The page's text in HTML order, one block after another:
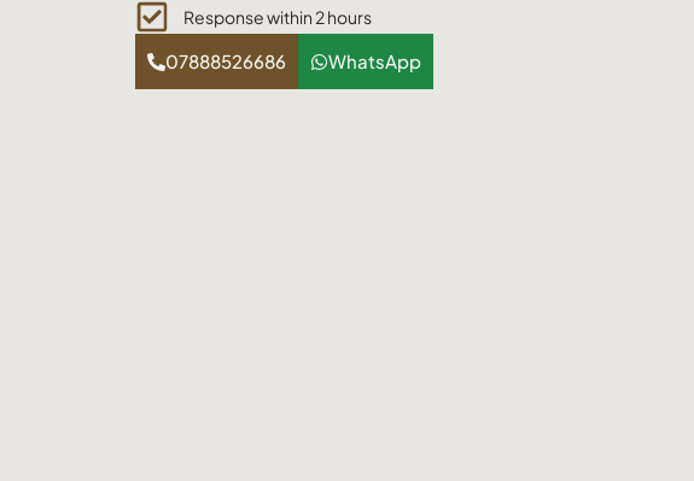
Response within 2 hours
07888526686 WhatsApp